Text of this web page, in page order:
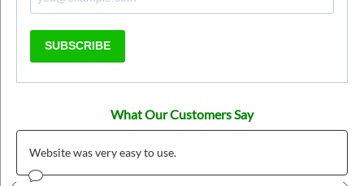
SUBSCRIBE
What Our Customers Say
Website was very easy to use.